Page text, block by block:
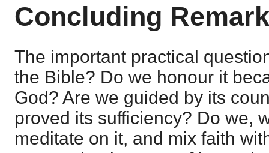
Concluding
The important practical
the Bible? Do we honour it
God? Are we guided by its
proved its sufficiency? Do we,
meditate on it, and mix faith